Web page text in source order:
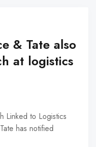
& Tate also
at logistics
Linked to Logistics
has notified